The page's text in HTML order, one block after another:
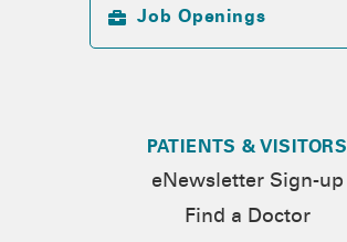
Job Openings
PATIENTS & VISITORS
eNewsletter Sign-up
Find a Doctor